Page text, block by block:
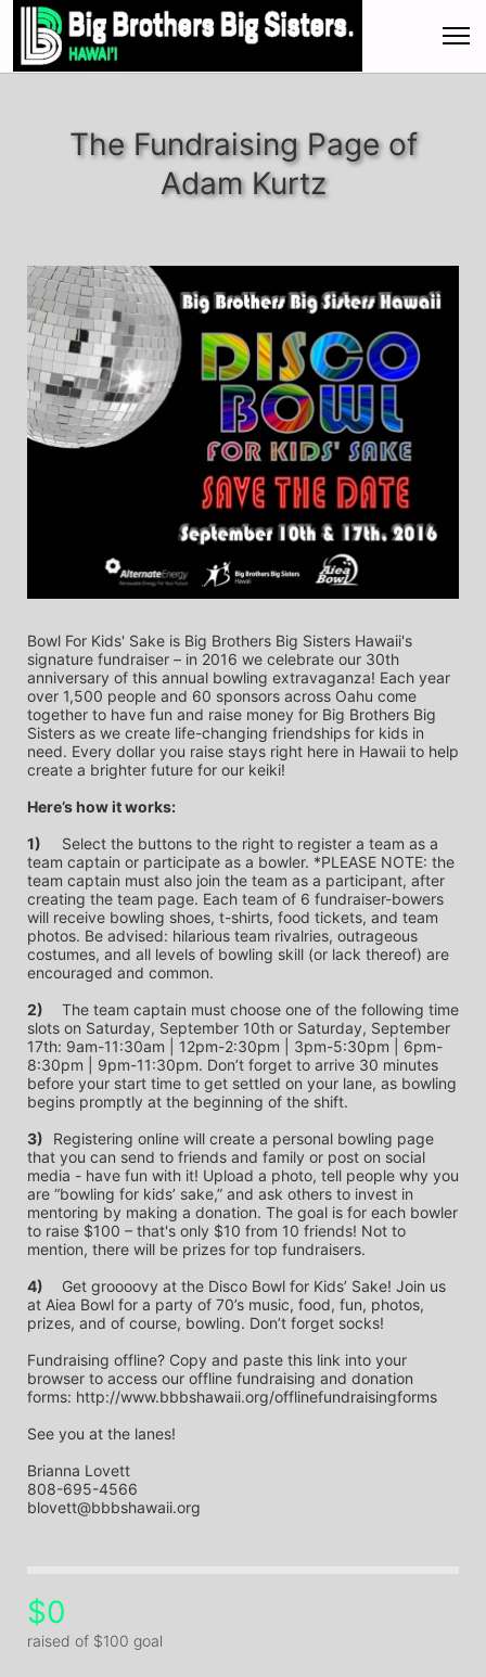
The Fundraising Page of
Adam Kurtz
Bowl For Kids' Sake is Big Brothers Big Sisters Hawaii's
signature fundraiser – in 2016 we celebrate our 30th
anniversary of this annual bowling extravaganza! Each year
over 1,500 people and 60 sponsors across Oahu come
together to have fun and raise money for Big Brothers Big
Sisters as we create life-changing friendships for kids in
need. Every dollar you raise stays right here in Hawaii to help
create a brighter future for our keiki!
Here’s how it works:
1)
team captain or participate as a bowler. *PLEASE NOTE: the
team captain must also join the team as a participant, after
creating the team page. Each team of 6 fundraiser-bowers
will receive bowling shoes, t-shirts, food tickets, and team
photos. Be advised: hilarious team rivalries, outrageous
costumes, and all levels of bowling skill (or lack thereof) are
encouraged and common.
2)
slots on Saturday, September 10th or Saturday, September
17th: 9am-11:30am | 12pm-2:30pm | 3pm-5:30pm | 6pm-
8:30pm | 9pm-11:30pm. Don’t forget to arrive 30 minutes
before your start time to get settled on your lane, as bowling
begins promptly at the beginning of the shift.
Registering online will create a personal bowling page
that you can send to friends and family or post on social
media - have fun with it! Upload a photo, tell people why you
are “bowling for kids’ sake,” and ask others to invest in
mentoring by making a donation. The goal is for each bowler
to raise $100 – that's only $10 from 10 friends! Not to
mention, there will be prizes for top fundraisers.
4)
at Aiea Bowl for a party of 70’s music, food, fun, photos,
prizes, and of course, bowling. Don’t forget socks!
Fundraising offline? Copy and paste this link into your
browser to access our offline fundraising and donation
forms: http://www.bbbshawaii.org/offlinefundraisingforms
See you at the lanes!
Brianna Lovett
808-695-4566
blovett@bbbshawaii.org
$0
raised of $100 goal